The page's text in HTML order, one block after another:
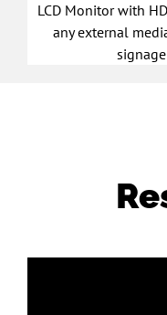
LCD Monitor with
any external